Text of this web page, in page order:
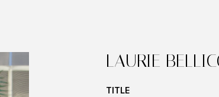
LAURIE
TITLE